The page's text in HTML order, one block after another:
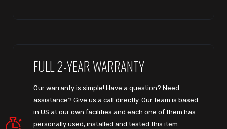
FULL 2-YEAR WARRANTY
Our warranty is simple! Have a question? Need
assistance? Give us a call directly. Our team is based
in US at our own facilities and each one of them has
personally used, installed and tested this item.